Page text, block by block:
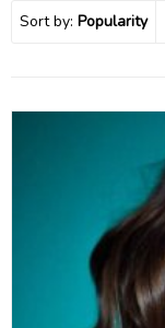
Sort by: Popularity